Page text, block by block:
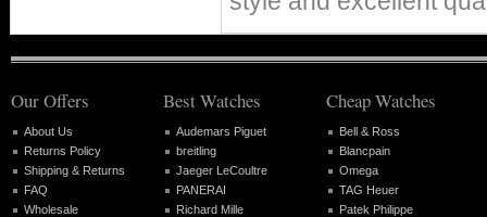
Our Offers
About Us
Returns Policy
Shipping & Returns
FAQ
Wholesale
Best Watches
Audemars Piguet
breitling
Jaeger LeCoultre
PANERAI
Richard Mille
Cheap Watches
Bell & Ross
Blancpain
Omega
TAG Heuer
Patek Philippe